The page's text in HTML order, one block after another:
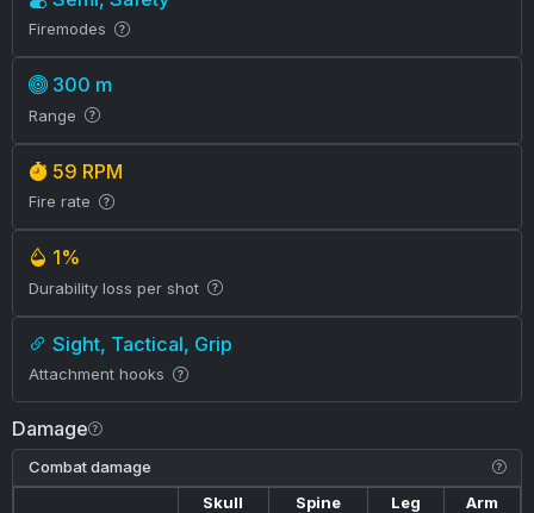
Firemodes
300 m
Range
59 RPM
Fire rate
1%
Durability loss per shot
Sight, Tactical, Grip
Attachment hooks
Damage
Combat damage
Skull
Spine Leg
Arm